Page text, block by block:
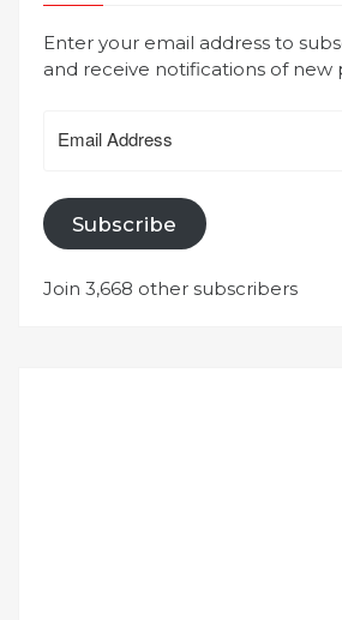
Enter your email address to
and receive notifications of new
Address
Subscribe
Join 3,668 other subscribers